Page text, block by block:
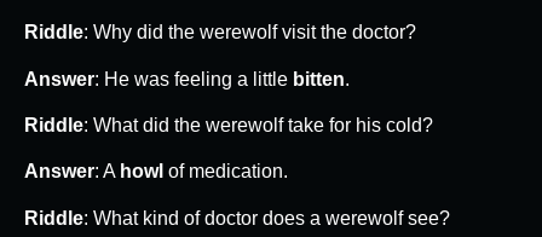
Riddle: Why did the werewolf visit the doctor?
Answer: He was feeling a little bitten.
Riddle: What did the werewolf take for his cold?
Answer: A howl of medication.
Riddle: What kind of doctor does a werewolf see?